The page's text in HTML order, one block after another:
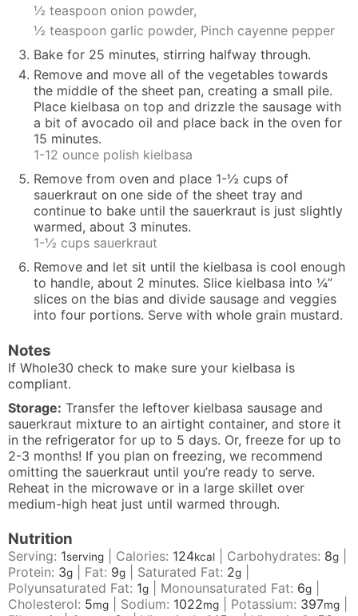
½ teaspoon onion powder,
½ teaspoon garlic powder, Pinch cayenne pepper
Bake for 25 minutes, stirring halfway through.
Remove and move all of the vegetables towards
the middle of the sheet pan, creating a small pile.
Place kielbasa on top and drizzle the sausage with
a bit of avocado oil and place back in the oven for
15 minutes.
1-12 ounce polish kielbasa
Remove from oven and place 1-½ cups of
sauerkraut on one side of the sheet tray and
continue to bake until the sauerkraut is just slightly
warmed, about 3 minutes.
1-½ cups sauerkraut
Remove and let sit until the kielbasa is cool enough
to handle, about 2 minutes. Slice kielbasa into ¼”
slices on the bias and divide sausage and veggies
into four portions. Serve with whole grain mustard.
Notes
If Whole30 check to make sure your kielbasa is
compliant.
Storage: Transfer the leftover kielbasa sausage and
sauerkraut mixture to an airtight container, and store it
in the refrigerator for up to 5 days. Or, freeze for up to
2-3 months! If you plan on freezing, we recommend
omitting the sauerkraut until you’re ready to serve.
Reheat in the microwave or in a large skillet over
medium-high heat just until warmed through.
Nutrition
Serving: 1serving Calories: 124kcal Carbohydrates: 8g
Protein: 3g Fat: 9g Saturated Fat: 2g
Polyunsaturated Fat: 1g Monounsaturated Fat: 6g
Cholesterol: 5mg Sodium: 1022mg Potassium: 397mg